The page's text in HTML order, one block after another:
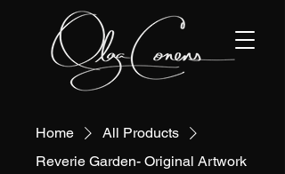
Home
All Products
Reverie Garden- Original Artwork